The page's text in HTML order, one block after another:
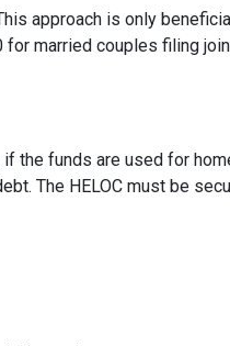
approach is only
married couples filing
the funds are used for
The HELOC must be